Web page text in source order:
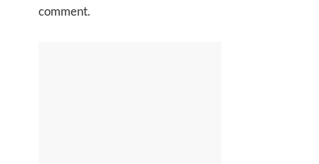
comment.